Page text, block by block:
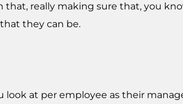
that, really making sure that, you
they can be.
look at per employee as their